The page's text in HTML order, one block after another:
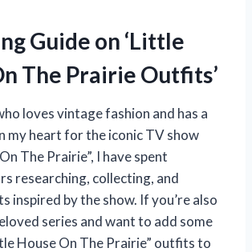
Guide on ‘Little
The Prairie Outfits’
loves vintage fashion and has a
my heart for the iconic TV show
The Prairie”, I have spent
researching, collecting, and
inspired by the show. If you’re also
series and want to add some
House On The Prairie” outfits to